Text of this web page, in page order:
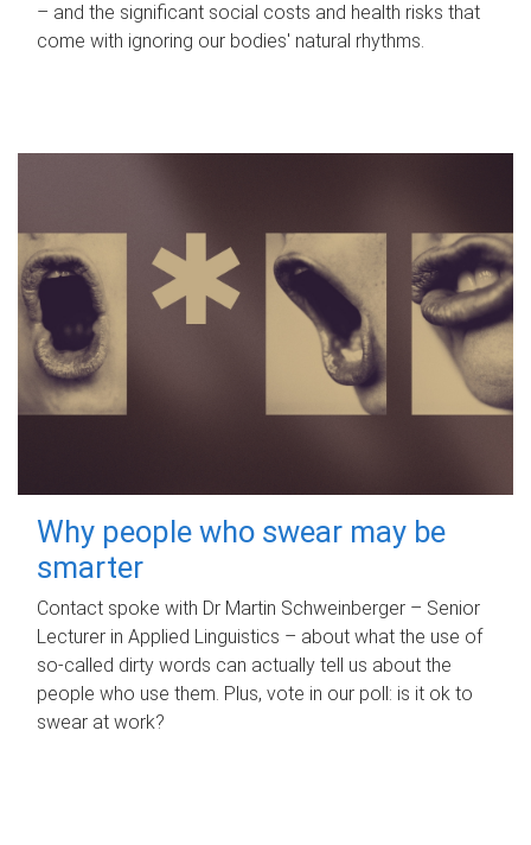
– and the significant social costs and health risks that
come with ignoring our bodies' natural rhythms.
Why people who swear may be
smarter
Contact spoke with Dr Martin Schweinberger – Senior
Lecturer in Applied Linguistics – about what the use of
so-called dirty words can actually tell us about the
people who use them. Plus, vote in our poll: is it ok to
swear at work?